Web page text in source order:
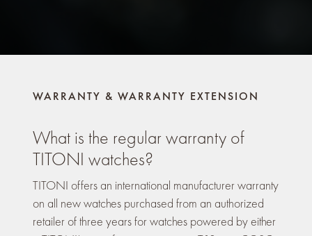
WARRANTY & WARRANTY EXTENSION
What is the regular warranty of
TITONI watches?
TITONI offers an international manufacturer warranty
on all new watches purchased from an authorized
retailer of three years for watches powered by either